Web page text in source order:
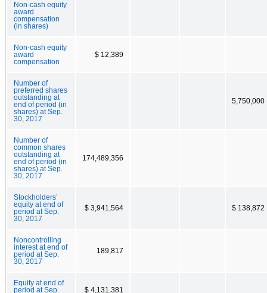
Non-cash equity
award
compensation
(in shares)
Non-cash equity
award
compensation
$ 12,389
Number of
preferred shares
outstanding at
end of period (in
shares) at Sep.
30, 2017
5,750,000
Number of
common shares
outstanding at
end of period (in
shares) at Sep.
30, 2017
174,489,356
Stockholders’
equity at end of
period at Sep.
30, 2017
$ 3,941,564 $ 138,872
Noncontrolling
interest at end of
period at Sep.
30, 2017
189,817
Equity at end of
period at Sep.
$ 4,131,381